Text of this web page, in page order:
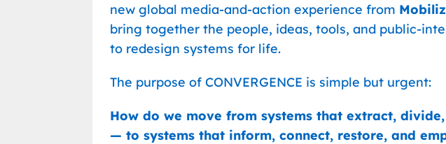
new global media-and-action experience from
bring together the people, ideas, tools, and public-
to redesign systems for life.
The purpose of CONVERGENCE is simple but urgent:
How do we move from systems that extract,
— to systems that inform, connect, restore, and